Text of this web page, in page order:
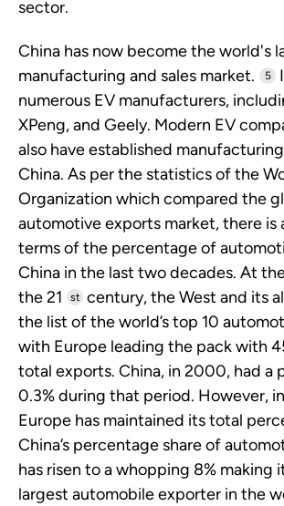
sector.
China has now become the world's
manufacturing and sales market.
5
numerous EV manufacturers,
XPeng, and Geely. Modern EV
also have established
China. As per the statistics of the
Organization which compared the
automotive exports market, there is
terms of the percentage of
China in the last two decades. At
the 21
st century, the West and its
the list of the world’s top 10
with Europe leading the pack with
total exports. China, in 2000, had a
0.3% during that period. However,
Europe has maintained its total
China’s percentage share of
has risen to a whopping 8% making
largest automobile exporter in the